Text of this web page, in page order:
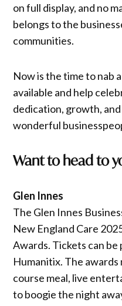
on full display, and no
belongs to the
communities.
Now is the time to nab
available and help
dedication, growth,
wonderful
Want to head to
Glen Innes
The Glen Innes
New England Care
Awards. Tickets can be
Humanitix. The
course meal, live
to boogie the night